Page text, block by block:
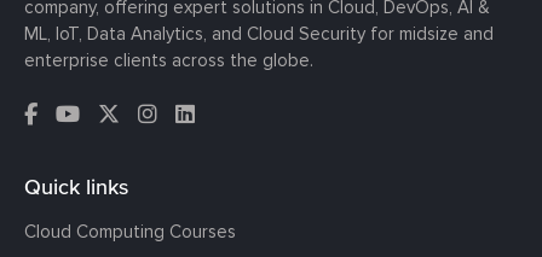
company, offering expert solutions in Cloud, DevOps, AI &
ML, IoT, Data Analytics, and Cloud Security for midsize and
enterprise clients across the globe.
Quick links
Cloud Computing Courses